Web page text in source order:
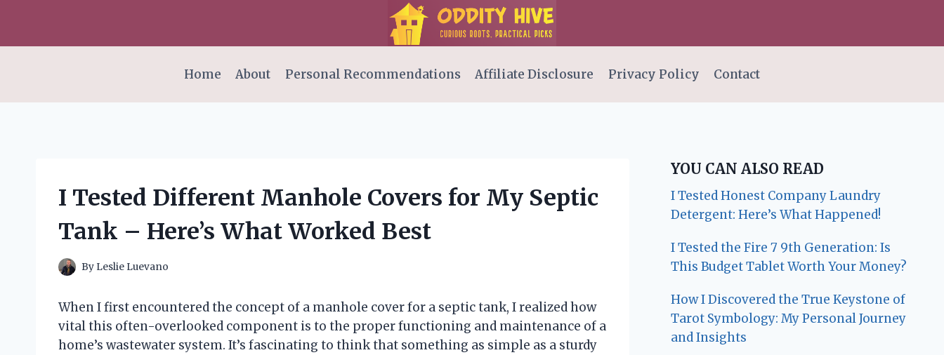
content
Home
About Personal Recommendations Affiliate Disclosure Privacy Policy Contact
I Tested Different Manhole Covers for My Septic
Tank – Here’s What Worked Best
By Leslie Luevano
When I first encountered the concept of a manhole cover for a septic tank, I realized how
vital this often-overlooked component is to the proper functioning and maintenance of a
home’s wastewater system. It’s fascinating to think that something as simple as a sturdy
YOU CAN ALSO READ
I Tested Honest Company Laundry
Detergent: Here’s What Happened!
I Tested the Fire 7 9th Generation: Is
This Budget Tablet Worth Your Money?
How I Discovered the True Keystone of
Tarot Symbology: My Personal Journey
and Insights